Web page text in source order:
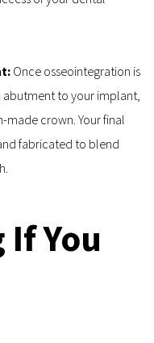
Once osseointegration is
to your implant,
crown. Your final
fabricated to blend
You